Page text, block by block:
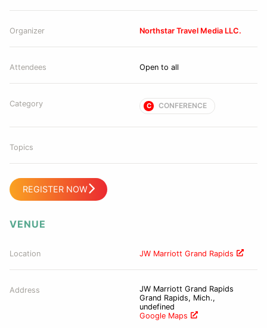
Organizer Northstar Travel Media LLC.
Attendees Open to all
Category C CONFERENCE
Topics
REGISTER NOW
VENUE
Location JW Marriott Grand Rapids
Address
JW Marriott Grand Rapids
Grand Rapids, Mich.,
undefined
Google Maps